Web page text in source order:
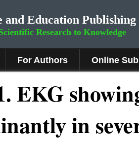
and Education Publishing
Research to Knowledge
For Authors Online
.EKG
in